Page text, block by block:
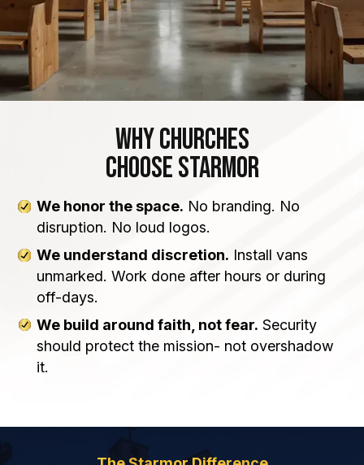
Why Churches
Choose Starmor
We honor the space. No branding. No
disruption. No loud logos.
We understand discretion. Install vans
unmarked. Work done after hours or during
off-days.
We build around faith, not fear. Security
should protect the mission- not overshadow
it.